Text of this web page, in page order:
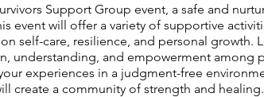
Support Group event, a safe and
event will offer a variety of supportive
self-care, resilience, and personal growth.
understanding, and empowerment among
experiences in a judgment-free
create a community of strength and healing.